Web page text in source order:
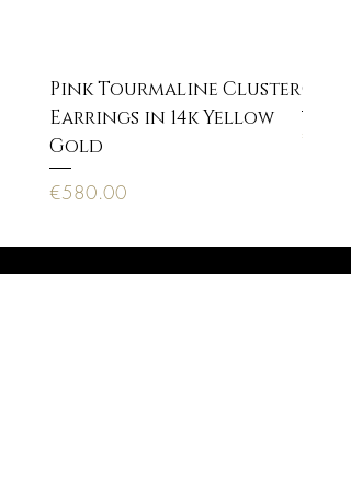
Pink Tourmaline Cluster
Earrings in 14k Yellow
Gold
Price
€580.00
Price